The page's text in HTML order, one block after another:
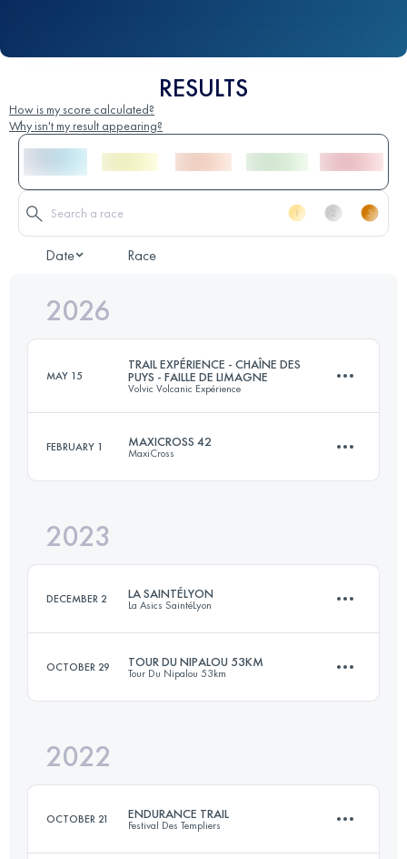
RESULTS
How is my score calculated?
Why isn't my result appearing?
Date Race
2026
MAY 15
TRAIL EXPÉRIENCE - CHAÎNE DES
PUYS - FAILLE DE LIMAGNE
Volvic Volcanic Expérience
Login to access the UTMB Index
FEBRUARY 1 MAXICROSS 42
MaxiCross
Login to access the UTMB Index
2023
DECEMBER 2 LA SAINTÉLYON
La Asics SaintéLyon
Login to access the UTMB Index
OCTOBER 29 TOUR DU NIPALOU 53KM
Tour Du Nipalou 53km
Login to access the UTMB Index
2022
OCTOBER 21 ENDURANCE TRAIL
Festival Des Templiers